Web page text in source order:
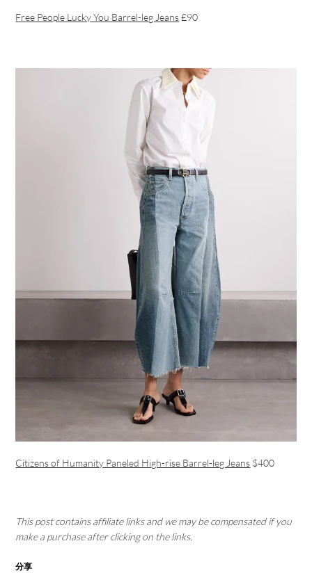
Free People Lucky You Barrel-leg Jeans£90
Citizens of Humanity Paneled High-rise Barrel-leg Jeans $400
This post contains affiliate links and we may be compensated if you
make a purchase after clicking on the links.
分享